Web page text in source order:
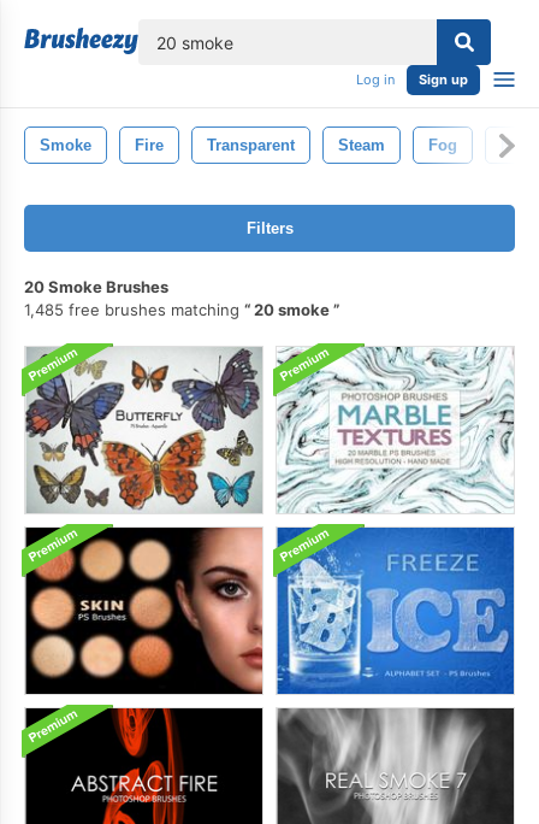
Log in Sign up
Smoke Fire Transparent Steam Fog Mist
Filters
20 Smoke Brushes
1,485 free brushes matching
20 smoke